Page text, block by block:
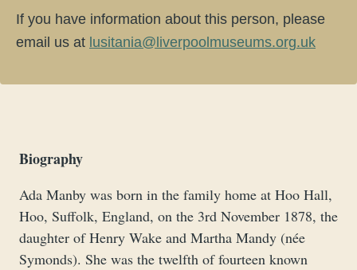
If you have information about this person, please
email us at lusitania@liverpoolmuseums.org.uk
Biography
Ada Manby was born in the family home at Hoo Hall,
Hoo, Suffolk, England, on the 3rd November 1878, the
daughter of Henry Wake and Martha Mandy (née
Symonds). She was the twelfth of fourteen known